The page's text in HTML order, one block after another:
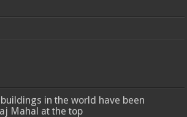
in the world have been
Mahal at the top